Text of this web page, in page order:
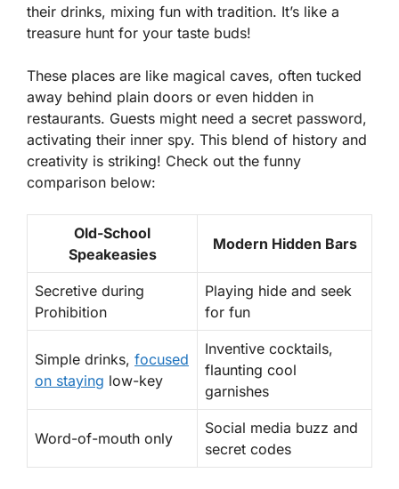
their drinks, mixing fun with tradition. It’s like a
treasure hunt for your taste buds!
These places are like magical caves, often tucked
away behind plain doors or even hidden in
restaurants. Guests might need a secret password,
activating their inner spy. This blend of history and
creativity is striking! Check out the funny
comparison below:
Old-School
Speakeasies
Modern Hidden Bars
Secretive during
Prohibition
Playing hide and seek
for fun
Simple drinks, focused
on staying low-key
Inventive cocktails,
flaunting cool
garnishes
Word-of-mouth only
Social media buzz and
secret codes